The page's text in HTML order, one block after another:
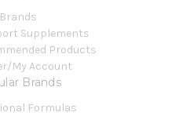
Brands
Supplements
Products
My Account
Brands
Formulas